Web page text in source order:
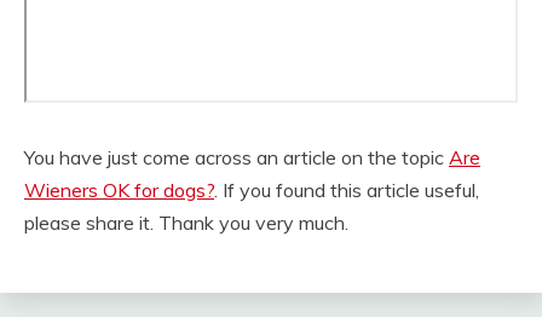
You have just come across an article on the topic Are
Wieners OK for dogs?. If you found this article useful,
please share it. Thank you very much.